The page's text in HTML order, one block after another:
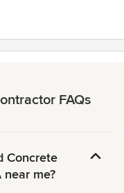
FAQs
Concrete
me?